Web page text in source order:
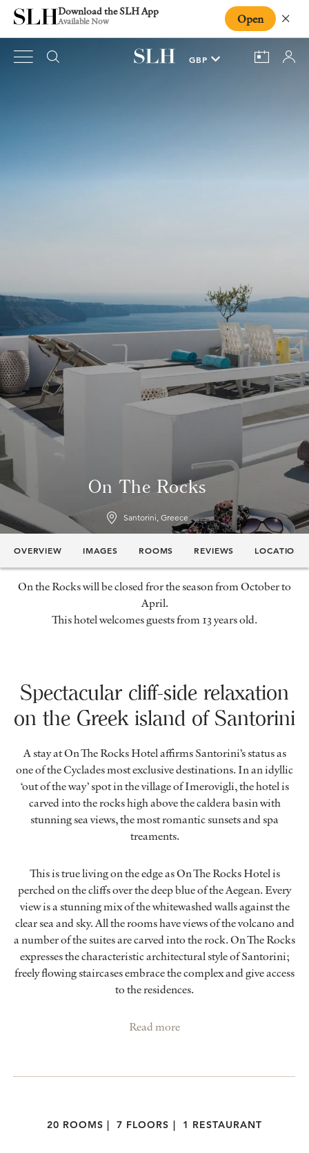
Download the SLH App
Available Now Open
On The Rocks
Santorini, Greece
OVERVIEW IMAGES ROOMS REVIEWS LOCATION
On the Rocks will be closed fror the season from October to
April.
This hotel welcomes guests from 13 years old.
Spectacular cliff-side relaxation
on the Greek island of Santorini
A stay at On The Rocks Hotel affirms Santorini’s status as
one of the Cyclades most exclusive destinations. In an idyllic
‘out of the way’ spot in the village of Imerovigli, the hotel is
carved into the rocks high above the caldera basin with
stunning sea views, the most romantic sunsets and spa
treaments.
This is true living on the edge as On The Rocks Hotel is
perched on the cliffs over the deep blue of the Aegean. Every
view is a stunning mix of the whitewashed walls against the
clear sea and sky. All the rooms have views of the volcano and
a number of the suites are carved into the rock. On The Rocks
expresses the characteristic architectural style of Santorini;
freely flowing staircases embrace the complex and give access
to the residences.
Read more
20 ROOMS 7 FLOORS 1 RESTAURANT